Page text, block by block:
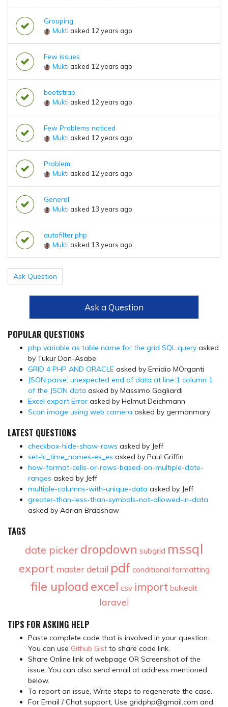
Grouping
Mukti asked 12 years ago
Few issues
Mukti asked 12 years ago
bootstrap
Mukti asked 12 years ago
Few Problems noticed
Mukti asked 12 years ago
Problem
Mukti asked 12 years ago
General
Mukti asked 13 years ago
autofilter.php
Mukti asked 13 years ago
Ask Question
Ask a Question
POPULAR QUESTIONS
php variable as table name for the grid SQL query asked
by Tukur Dan-Asabe
GRID 4 PHP AND ORACLE asked by Emidio MOrganti
JSON.parse: unexpected end of data at line 1 column 1
of the JSON data asked by Massimo Gagliardi
Excel export Error asked by Helmut Deichmann
Scan image using web camera asked by germanmary
LATEST QUESTIONS
checkbox-hide-show-rows asked by Jeff
set-lc_time_names-es_es asked by Paul Griffin
how-format-cells-or-rows-based-on-multiple-date-
ranges asked by Jeff
multiple-columns-with-unique-data asked by Jeff
greater-than-less-than-symbols-not-allowed-in-data
asked by Adrian Bradshaw
TAGS
date picker dropdown subgrid mssql
export master detail pdf conditional formatting
file upload excel csv import bulkedit
laravel
TIPS FOR ASKING HELP
Paste complete code that is involved in your question.
You can use Github Gist to share code link.
Share Online link of webpage OR Screenshot of the
issue. You can also send email at address mentioned
below.
To report an issue, Write steps to regenerate the case.
For Email / Chat support, Use gridphp@gmail.com and